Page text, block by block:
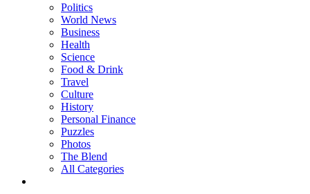
Politics
World News
Business
Health
Science
Food & Drink
Travel
Culture
History
Personal Finance
Puzzles
Photos
The Blend
All Categories